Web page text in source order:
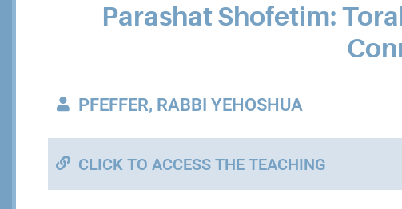
Parashat Shofetim:
PFEFFER, RABBI YEHOSHUA
CLICK TO ACCESS THE TEACHING